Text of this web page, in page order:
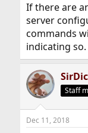
If there are
server
commands
indicating so.
Staff
Dec 11, 2018